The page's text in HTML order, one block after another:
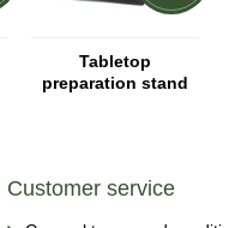
Tabletop
preparation stand
Customer service